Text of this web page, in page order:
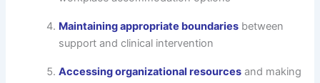
Maintaining appropriate boundaries between
support and clinical intervention
Accessing organizational resources and making